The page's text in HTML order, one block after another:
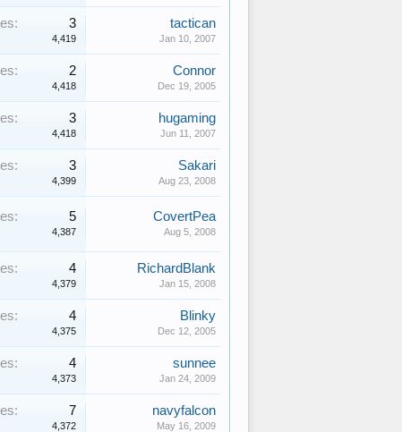
3
4,419
tactican
Jan 10, 2007
2
4,418
Connor
Dec 19, 2005
3
4,418
hugaming
Jun 11, 2007
3
4,399
Sakari
Aug 23, 2008
5
4,387
CovertPea
Aug 5, 2008
4
4,379
RichardBlank
Jan 15, 2008
4
4,375
Blinky
Dec 12, 2005
4
4,373
sunnee
Jan 24, 2009
7
4,372
navyfalcon
May 16, 2009